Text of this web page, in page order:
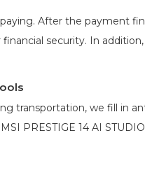
After the payment
security. In
transportation, we fill in
PRESTIGE 14 AI STUDIO